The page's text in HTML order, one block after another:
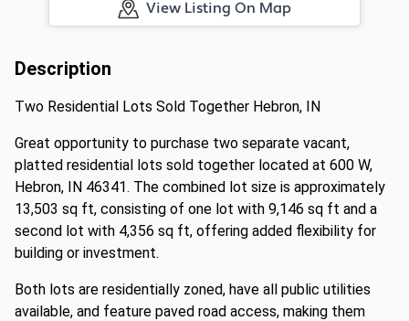
View Listing On Map
Description
Two Residential Lots Sold Together Hebron, IN
Great opportunity to purchase two separate vacant,
platted residential lots sold together located at 600 W,
Hebron, IN 46341. The combined lot size is approximately
13,503 sq ft, consisting of one lot with 9,146 sq ft and a
second lot with 4,356 sq ft, offering added flexibility for
building or investment.
Both lots are residentially zoned, have all public utilities
available, and feature paved road access, making them